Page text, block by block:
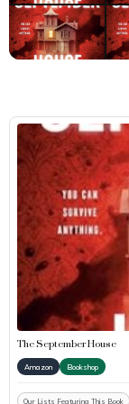
The September House
Amazon Bookshop
Our Lists Featuring This Book